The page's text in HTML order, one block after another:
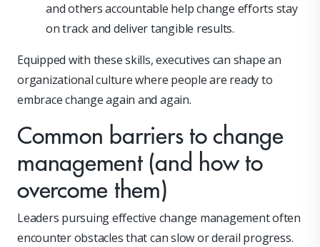
and others accountable help change efforts stay
on track and deliver tangible results.
Equipped with these skills, executives can shape an
organizational culture where people are ready to
embrace change again and again.
Common barriers to change
management (and how to
overcome them)
Leaders pursuing effective change management often
encounter obstacles that can slow or derail progress.